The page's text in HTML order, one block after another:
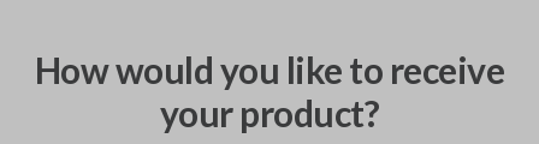
How would you like to receive
your product?